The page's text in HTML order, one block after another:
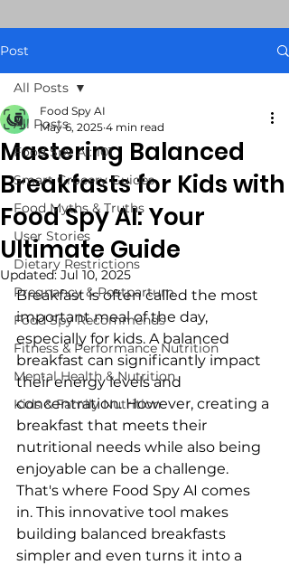
Post
All Posts
Food Spy AI: 101
Smart Grocery Guides
Food Myths & Truths
User Stories
Dietary Restrictions
Pregnancy & Postpartum
Food Spy Recommends
Fitness & Performance Nutrition
Mental Health & Nutrition
Kids & Family Nutrition
All Posts
Mastering Balanced
Breakfasts for Kids with
Food Spy AI: Your
Ultimate Guide
Food Spy AI
May 6, 2025 4 min read
Updated: Jul 10, 2025
Breakfast is often called the most
important meal of the day,
especially for kids. A balanced
breakfast can significantly impact
their energy levels and
concentration. However, creating a
breakfast that meets their
nutritional needs while also being
enjoyable can be a challenge.
That's where Food Spy AI comes
in. This innovative tool makes
building balanced breakfasts
simpler and even turns it into a